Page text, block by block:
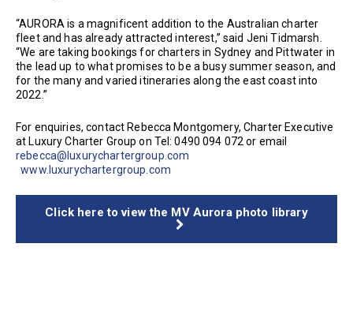
“AURORA is a magnificent addition to the Australian charter
fleet and has already attracted interest,” said Jeni Tidmarsh.
“We are taking bookings for charters in Sydney and Pittwater in
the lead up to what promises to be a busy summer season, and
for the many and varied itineraries along the east coast into
2022.”
For enquiries, contact Rebecca Montgomery, Charter Executive
at Luxury Charter Group on Tel: 0490 094 072 or email
rebecca@luxurychartergroup.com
www.luxurychartergroup.com
Click here to view the MV Aurora photo library